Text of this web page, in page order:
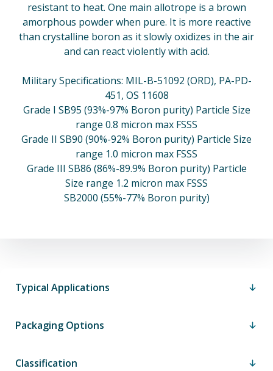
resistant to heat. One main allotrope is a brown
amorphous powder when pure. It is more reactive
than crystalline boron as it slowly oxidizes in the air
and can react violently with acid.
Military Specifications: MIL-B-51092 (ORD), PA-PD-
451, OS 11608
Grade I SB95 (93%-97% Boron purity) Particle Size
range 0.8 micron max FSSS
Grade II SB90 (90%-92% Boron purity) Particle Size
range 1.0 micron max FSSS
Grade III SB86 (86%-89.9% Boron purity) Particle
Size range 1.2 micron max FSSS
SB2000 (55%-77% Boron purity)
Typical Applications
Packaging Options
Classification